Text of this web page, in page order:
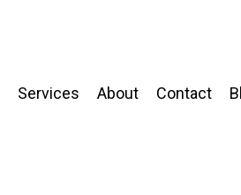
Services About Contact